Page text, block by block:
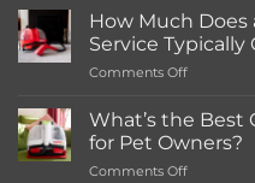
for
in-
store
Rentals
How Much Does
Service Typically
Comments Offon
Much
Does
a
Deep
What’s the Best
for Pet Owners?
Comments Offon